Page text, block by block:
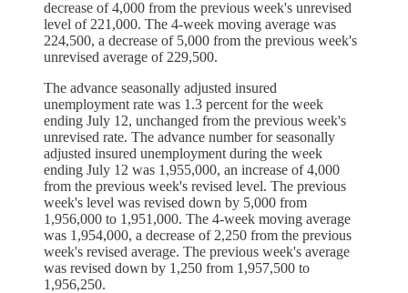
decrease of 4,000 from the previous week's unrevised
level of 221,000. The 4-week moving average was
224,500, a decrease of 5,000 from the previous week's
unrevised average of 229,500.
The advance seasonally adjusted insured
unemployment rate was 1.3 percent for the week
ending July 12, unchanged from the previous week's
unrevised rate. The advance number for seasonally
adjusted insured unemployment during the week
ending July 12 was 1,955,000, an increase of 4,000
from the previous week's revised level. The previous
week's level was revised down by 5,000 from
1,956,000 to 1,951,000. The 4-week moving average
was 1,954,000, a decrease of 2,250 from the previous
week's revised average. The previous week's average
was revised down by 1,250 from 1,957,500 to
1,956,250.